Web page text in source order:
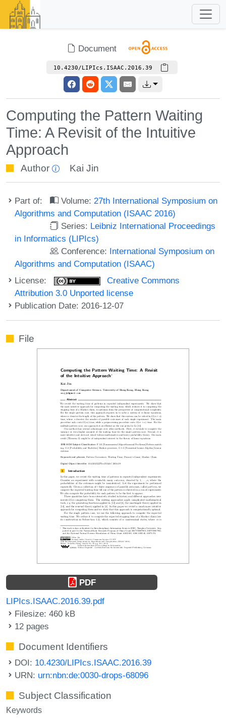
Document
10.4230/LIPIcs.ISAAC.2016.39
Computing the Pattern Waiting
Time: A Revisit of the Intuitive
Approach
Author Kai Jin
Part of: Volume: 27th International Symposium on
Algorithms and Computation (ISAAC 2016)
Series: Leibniz International Proceedings
in Informatics (LIPIcs)
Conference: International Symposium on
Algorithms and Computation (ISAAC)
License:
Creative Commons
Attribution 3.0 Unported license
Publication Date: 2016-12-07
File
PDF
LIPIcs.ISAAC.2016.39.pdf
Filesize: 460 kB
12 pages
Document Identifiers
DOI: 10.4230/LIPIcs.ISAAC.2016.39
URN: urn:nbn:de:0030-drops-68096
Subject Classification
Keywords